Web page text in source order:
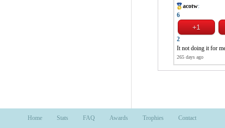
acotw:
6
2
It not doing it for
265 days ago
Home Stats FAQ Awards Trophies Contact